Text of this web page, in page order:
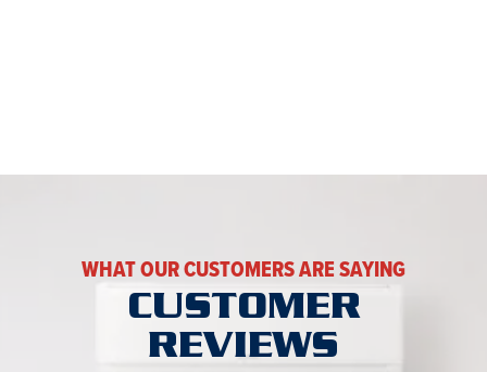
WHAT OUR CUSTOMERS ARE SAYING
CUSTOMER
REVIEWS